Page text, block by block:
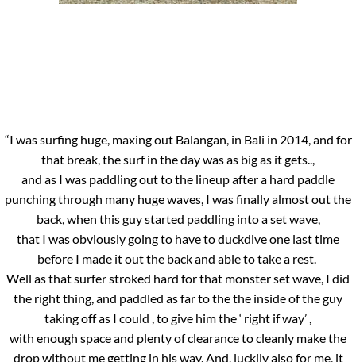
“I was surfing huge, maxing out Balangan, in Bali in 2014, and for
that break, the surf in the day was as big as it gets..,
and as I was paddling out to the lineup after a hard paddle
punching through many huge waves, I was finally almost out the
back, when this guy started paddling into a set wave,
that I was obviously going to have to duckdive one last time
before I made it out the back and able to take a rest.
Well as that surfer stroked hard for that monster set wave, I did
the right thing, and paddled as far to the the inside of the guy
taking off as I could , to give him the ‘ right if way’ ,
with enough space and plenty of clearance to cleanly make the
drop without me getting in his way. And, luckily also for me, it